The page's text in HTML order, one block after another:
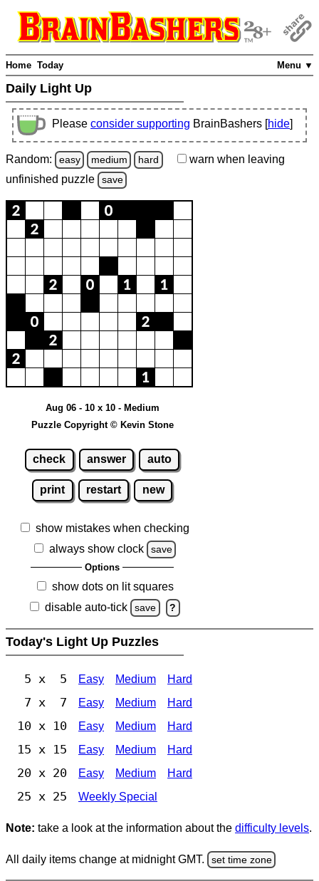
Menu ▼
Home Today
Daily Light Up
Please consider supporting BrainBashers [hide]
Random: easy medium hard warn when leaving
unfinished puzzle save
Aug 06 - 10 x 10 - Medium
Puzzle Copyright © Kevin Stone
check answer auto
print restart new
show mistakes when checking
always show clock
save
Options
show dots on lit squares
disable auto-tick
save ?
Today's Light Up Puzzles
5 x 5 Easy Medium Hard
7 x 7 Easy Medium Hard
10 x 10 Easy Medium Hard
15 x 15 Easy Medium Hard
20 x 20 Easy Medium Hard
25 x 25 Weekly Special
Note: take a look at the information about the difficulty levels.
All daily items change at midnight GMT. set time zone